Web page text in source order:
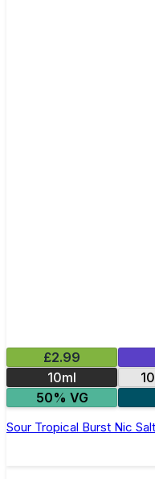
£2.99
10ml
50% VG
Sour Tropical Burst Nic